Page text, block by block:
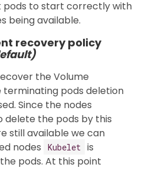
pods to start correctly with
being available.
recovery policy
the Volume
pods deletion
Since the nodes
delete the pods by this
still available we can
nodes
Kubelet is
pods. At this point